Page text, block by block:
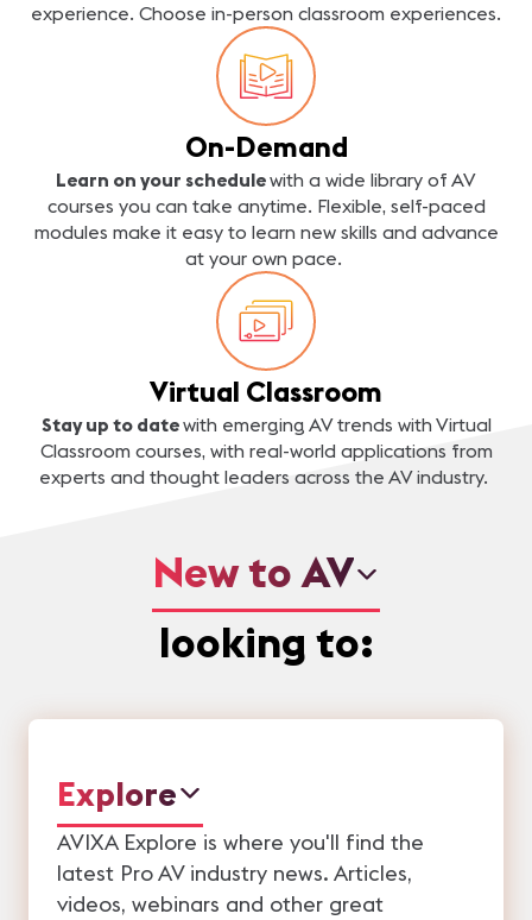
experience. Choose in-person classroom experiences.
On-Demand
Learn on your schedulewith a wide library of AV
courses you can take anytime. Flexible, self-paced
modules make it easy to learn new skills and advance
at your own pace.
Virtual Classroom
Stay up to datewith emerging AV trends with Virtual
Classroom courses, with real-world applications from
experts and thought leaders across the AV industry.
New to AV
looking to:
Explore
AVIXA Explore is where you'll find the
latest Pro AV industry news. Articles,
videos, webinars and other great